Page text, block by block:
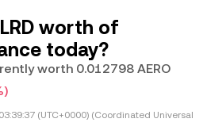
worth of
today?
worth 0.012798 AERO
(UTC+0000) (Coordinated Universal